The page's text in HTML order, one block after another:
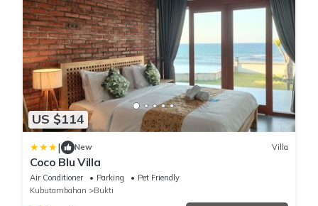
US $114
| New Villa
Coco Blu Villa
Air Conditioner Parking
Pet Friendly
Kubutambahan
Bukti